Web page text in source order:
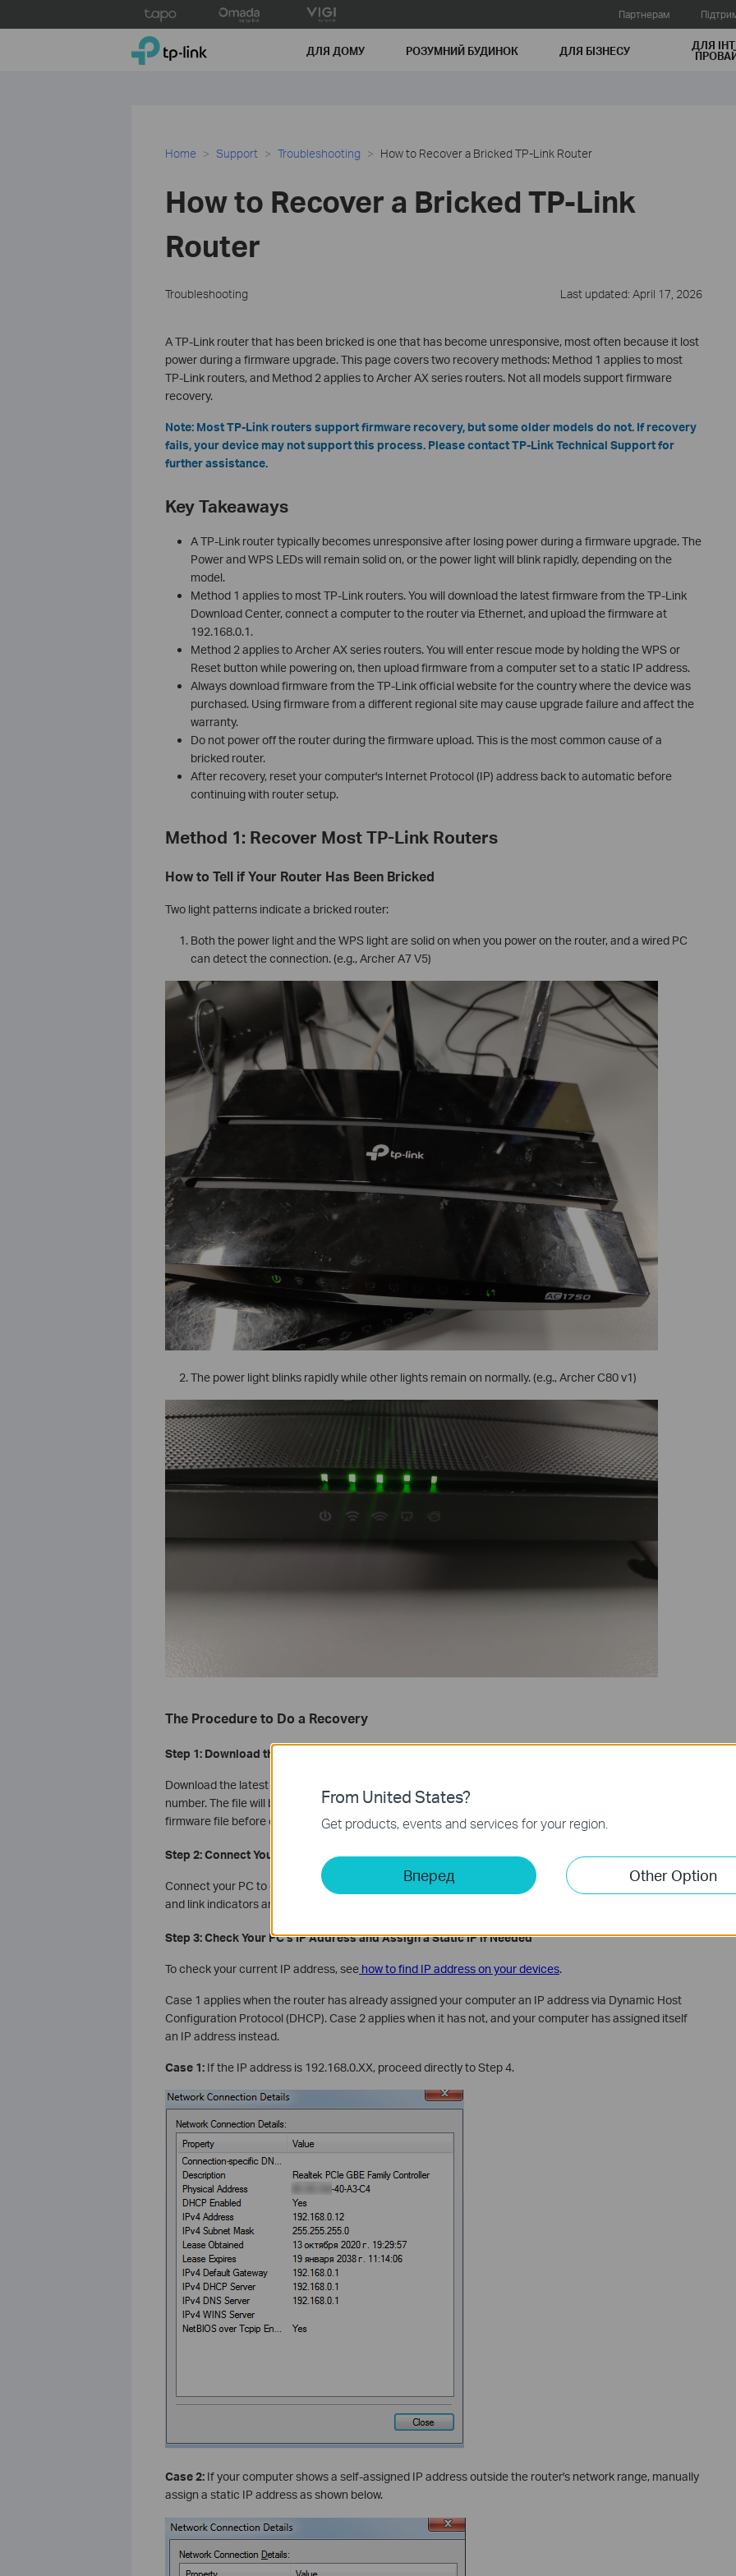
to
Партнерам
TP-Link, Reliably Smart ДЛЯ ДОМУ РОЗУМНИЙ БУДИНОК ДЛЯ БIЗНЕСУ ДЛЯ
Home Support Troubleshooting How to Recover a Bricked TP-Link Router
How to Recover a Bricked TP-Link
Router
Troubleshooting Last updated: April 17, 2026
A TP-Link router that has been bricked is one that has become unresponsive, most often because it lost
power during a firmware upgrade. This page covers two recovery methods: Method 1 applies to most
TP-Link routers, and Method 2 applies to Archer AX series routers. Not all models support firmware
recovery.
Note: Most TP-Link routers support firmware recovery, but some older models do not. If recovery
fails, your device may not support this process. Please contact TP-Link Technical Support for
further assistance.
Key Takeaways
A TP-Link router typically becomes unresponsive after losing power during a firmware upgrade. The
Power and WPS LEDs will remain solid on, or the power light will blink rapidly, depending on the
model.
Method 1 applies to most TP-Link routers. You will download the latest firmware from the TP-Link
Download Center, connect a computer to the router via Ethernet, and upload the firmware at
192.168.0.1.
Method 2 applies to Archer AX series routers. You will enter rescue mode by holding the WPS or
Reset button while powering on, then upload firmware from a computer set to a static IP address.
Always download firmware from the TP-Link official website for the country where the device was
purchased. Using firmware from a different regional site may cause upgrade failure and affect the
warranty.
Do not power off the router during the firmware upload. This is the most common cause of a
bricked router.
After recovery, reset your computer's Internet Protocol (IP) address back to automatic before
continuing with router setup.
Method 1: Recover Most TP-Link Routers
How to Tell if Your Router Has Been Bricked
Two light patterns indicate a bricked router:
Both the power light and the WPS light are solid on when you power on the router, and a wired PC
can detect the connection. (e.g., Archer A7 V5)
The power light blinks rapidly while other lights remain on normally. (e.g., Archer C80 v1)
The Procedure to Do a Recovery
Step 1: Download the Latest Firmware for Your Router Model
Download the latest firmware from the
number. The file will be compressed, so use an unzip tool such as WinZip or WinRAR to extract the
firmware file before continuing.
Step 2: Connect Your PC to the Router via Ethernet
Connect your PC to one of the router's LAN (yellow) ports using an Ethernet cable. Confirm that power
and link indicators are showing on the router.
Step 3: Check Your PC's IP Address and Assign a Static IP if Needed
To check your current IP address, seehow to find IP address on your devices.
Case 1 applies when the router has already assigned your computer an IP address via Dynamic Host
Configuration Protocol (DHCP). Case 2 applies when it has not, and your computer has assigned itself
an IP address instead.
Case 1:If the IP address is 192.168.0.XX, proceed directly to Step 4.
Case 2:If your computer shows a self-assigned IP address outside the router's network range, manually
assign a static IP address as shown below.
From United States?
Get products, events and services for your region.
Вперед Other Option